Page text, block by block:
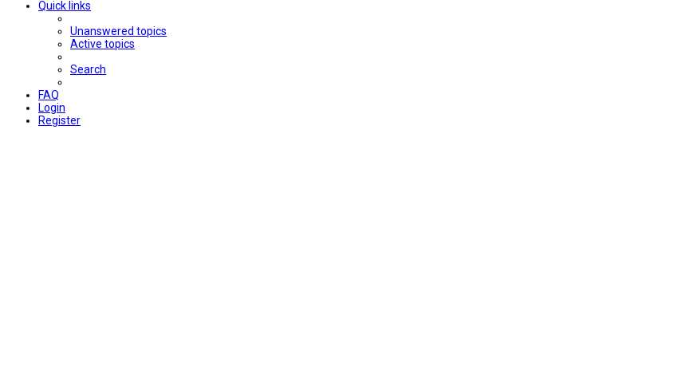
Quick links
Unanswered topics
Active topics
Search
FAQ
Login
Register